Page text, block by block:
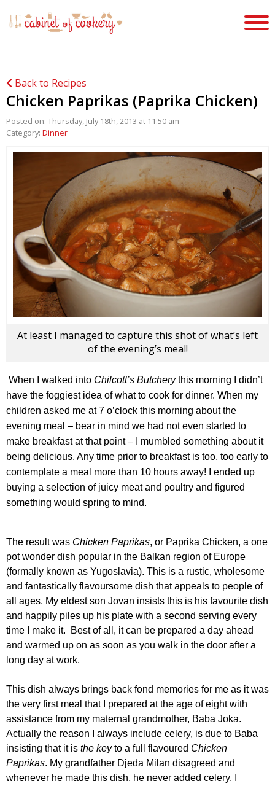
Back to Recipes
Chicken Paprikas (Paprika Chicken)
Posted on: Thursday, July 18th, 2013 at 11:50 am
Category: Dinner
At least I managed to capture this shot of what’s left
of the evening’s meal!
When I walked into Chilcott’s Butcherythis morning I didn’t
have the foggiest idea of what to cook for dinner. When my
children asked me at 7 o’clock this morning about the
evening meal – bear in mind we had not even started to
make breakfast at that point – I mumbled something about it
being delicious. Any time prior to breakfast is too, too early to
contemplate a meal more than 10 hours away! I ended up
buying a selection of juicy meat and poultry and figured
something would spring to mind.
The result was Chicken Paprikas, or Paprika Chicken, a one
pot wonder dish popular in the Balkan region of Europe
(formally known as Yugoslavia). This is a rustic, wholesome
and fantastically flavoursome dish that appeals to people of
all ages. My eldest son Jovan insists this is his favourite dish
and happily piles up his plate with a second serving every
time I make it. Best of all, it can be prepared a day ahead
and warmed up on as soon as you walk in the door after a
long day at work.
This dish always brings back fond memories for me as it was
the very first meal that I prepared at the age of eight with
assistance from my maternal grandmother, Baba Joka.
Actually the reason I always include celery, is due to Baba
insisting that it is the keyto a full flavoured Chicken
Paprikas. My grandfather Djeda Milan disagreed and
whenever he made this dish, he never added celery. I